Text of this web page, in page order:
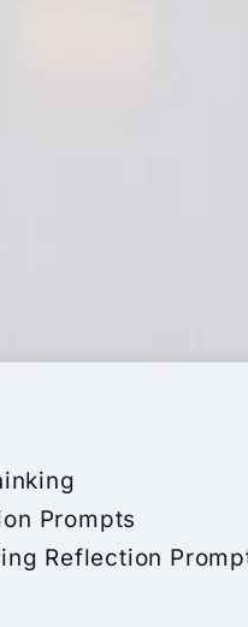
Prompts
Reflection